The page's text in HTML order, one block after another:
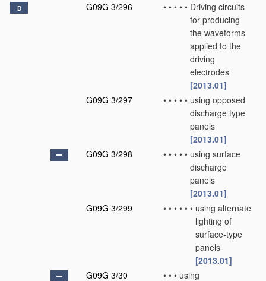
D G09G 3/296 • • • • • Driving circuits
for producing
the waveforms
applied to the
driving
electrodes
[2013.01]
G09G 3/297
• • • • • using opposed
discharge type
panels
[2013.01]
G09G 3/298
• • • • • using surface
discharge
panels
[2013.01]
G09G 3/299
• • • • • • using alternate
lighting of
surface-type
panels
[2013.01]
G09G 3/30
• • • using